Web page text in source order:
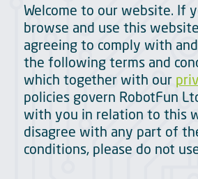
ABOUT
CONTACT
Welcome to our website. If
browse and use this
agreeing to comply with
the following terms and
which together with our
policies govern RobotFun
with you in relation to this
disagree with any part of
conditions, please do not